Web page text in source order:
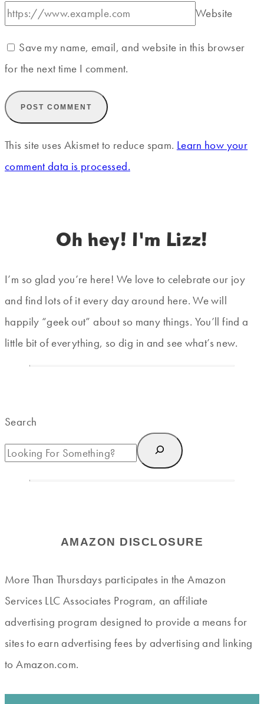
Website
Save my name, email, and website in this browser
for the next time I comment.
This site uses Akismet to reduce spam. Learn how your
comment data is processed.
Oh hey! I'm Lizz!
I’m so glad you’re here! We love to celebrate our joy
and find lots of it every day around here. We will
happily “geek out” about so many things. You’ll find a
little bit of everything, so dig in and see what’s new.
Search
AMAZON DISCLOSURE
More Than Thursdays participates in the Amazon
Services LLC Associates Program, an affiliate
advertising program designed to provide a means for
sites to earn advertising fees by advertising and linking
to Amazon.com.